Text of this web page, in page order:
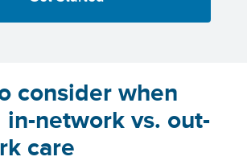
consider when
in-network vs. out-
care